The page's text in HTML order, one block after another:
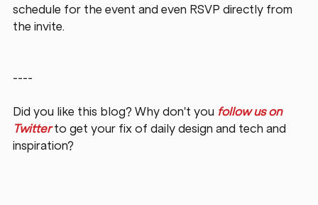
schedule for the event and even RSVP directly from
the invite.
----
Did you like this blog? Why don't you follow us on
Twitter to get your fix of daily design and tech and
inspiration?